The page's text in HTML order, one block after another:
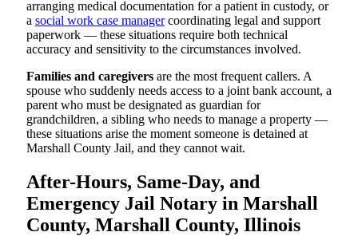
arranging medical documentation for a patient in custody, or
a social work case managercoordinating legal and support
paperwork — these situations require both technical
accuracy and sensitivity to the circumstances involved.
Families and caregivers are the most frequent callers. A
spouse who suddenly needs access to a joint bank account, a
parent who must be designated as guardian for
grandchildren, a sibling who needs to manage a property —
these situations arise the moment someone is detained at
Marshall County Jail, and they cannot wait.
After-Hours, Same-Day, and
Emergency Jail Notary in Marshall
County, Marshall County, Illinois